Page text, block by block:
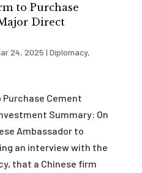
to Purchase
Direct
24, 2025 | Diplomacy,
Purchase Cement
Summary: On
Ambassador to
an interview with the
that a Chinese firm